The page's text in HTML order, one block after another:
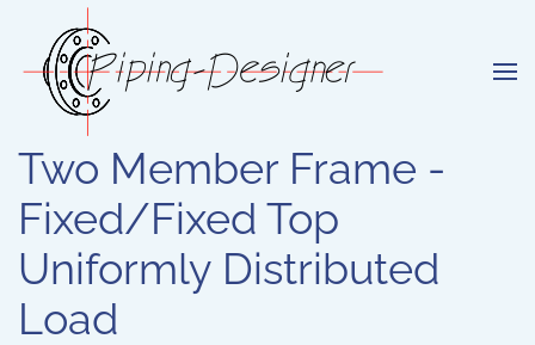
Skip to main content
Two Member Frame -
Fixed/Fixed Top
Uniformly Distributed
Load